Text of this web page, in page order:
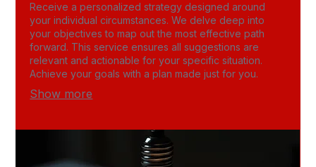
Receive a personalized strategy designed around
your individual circumstances. We delve deep into
your objectives to map out the most effective path
forward. This service ensures all suggestions are
relevant and actionable for your specific situation.
Achieve your goals with a plan made just for you.
Show more